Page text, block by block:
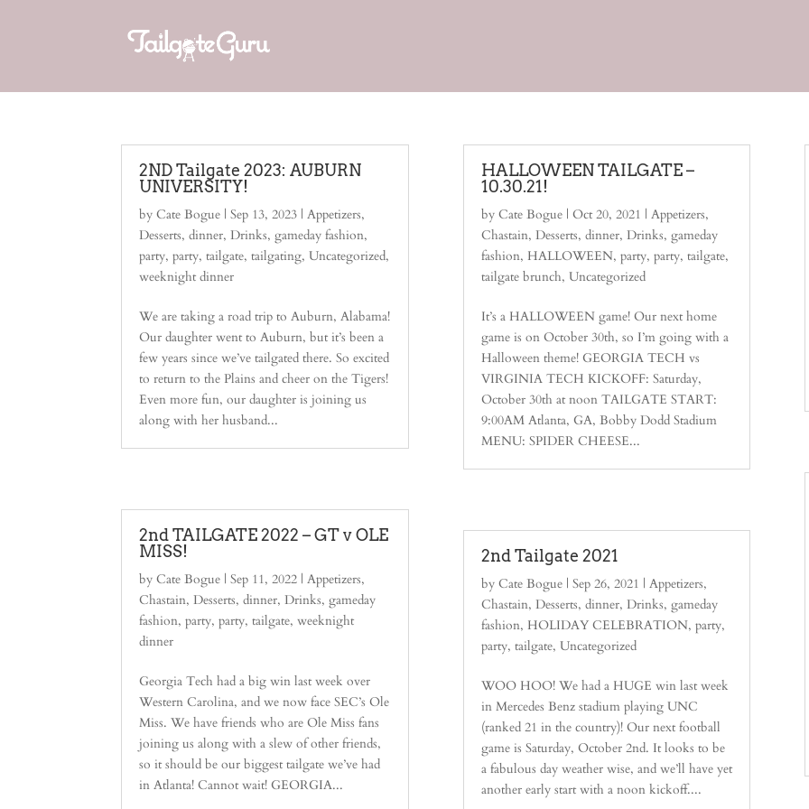
2ND Tailgate 2023: AUBURN
UNIVERSITY!
byCate Bogue |Sep 13, 2023 |Appetizers,
Desserts,dinner,Drinks,gameday fashion,
party,party,tailgate,tailgating,Uncategorized,
weeknight dinner
We are taking a road trip to Auburn, Alabama!
Our daughter went to Auburn, but it’s been a
few years since we’ve tailgated there. So excited
to return to the Plains and cheer on the Tigers!
Even more fun, our daughter is joining us
along with her husband...
2nd TAILGATE 2022 – GT v OLE
MISS!
byCate Bogue |Sep 11, 2022 |Appetizers,
Chastain,Desserts,dinner,Drinks,gameday
fashion,party,party,tailgate,weeknight
dinner
Georgia Tech had a big win last week over
Western Carolina, and we now face SEC’s Ole
Miss. We have friends who are Ole Miss fans
joining us along with a slew of other friends,
so it should be our biggest tailgate we’ve had
in Atlanta! Cannot wait! GEORGIA...
HALLOWEEN TAILGATE –
10.30.21!
by Cate Bogue| Oct 20, 2021 | Appetizers,
Chastain, Desserts, dinner, Drinks, gameday
fashion, HALLOWEEN, party, party, tailgate,
tailgate brunch, Uncategorized
It’s a HALLOWEEN game! Our next home
game is on October 30th, so I’m going with a
Halloween theme! GEORGIA TECH vs
VIRGINIA TECH KICKOFF: Saturday,
October 30th at noon TAILGATE START:
9:00AM Atlanta, GA, Bobby Dodd Stadium
MENU: SPIDER CHEESE...
2nd Tailgate 2021
by Cate Bogue| Sep 26, 2021 | Appetizers,
Chastain, Desserts, dinner, Drinks, gameday
fashion, HOLIDAY CELEBRATION, party,
party, tailgate, Uncategorized
WOO HOO! We had a HUGE win last week
in Mercedes Benz stadium playing UNC
(ranked 21 in the country)! Our next football
game is Saturday, October 2nd. It looks to be
a fabulous day weather wise, and we’ll have yet
another early start with a noon kickoff....